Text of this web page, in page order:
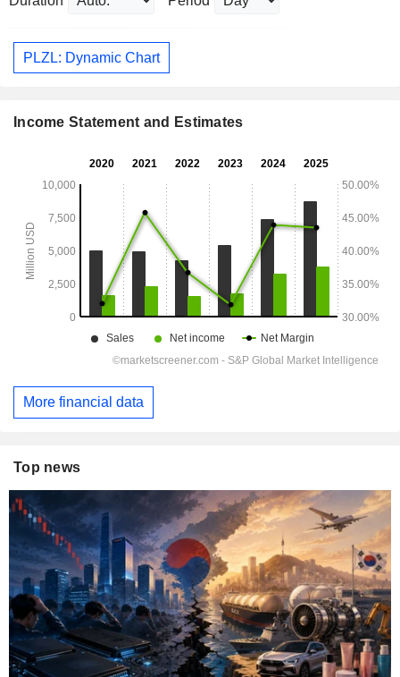
PLZL: Dynamic Chart
Income Statement and Estimates
More financial data
Top news